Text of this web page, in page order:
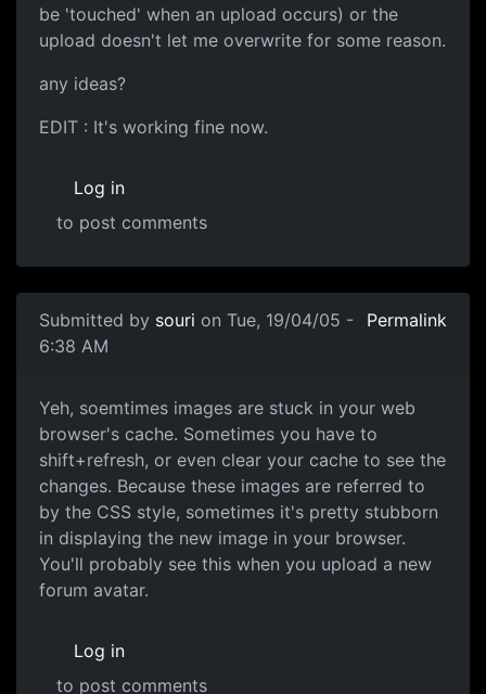
be 'touched' when an upload occurs) or the
upload doesn't let me overwrite for some reason.
any ideas?
EDIT : It's working fine now.
Log in
to post comments
Submitted by souri on Tue, 19/04/05 -
6:38 AM
Permalink
Yeh, soemtimes images are stuck in your web
browser's cache. Sometimes you have to
shift+refresh, or even clear your cache to see the
changes. Because these images are referred to
by the CSS style, sometimes it's pretty stubborn
in displaying the new image in your browser.
You'll probably see this when you upload a new
forum avatar.
Log in
to post comments